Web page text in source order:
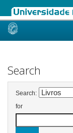
Skip
Search
Search:
for